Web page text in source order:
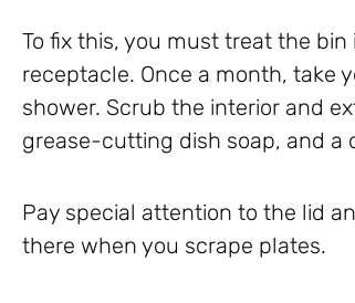
To fix this, you must treat the
receptacle. Once a month, take
shower. Scrub the interior and
grease-cutting dish soap, and a
Pay special attention to the lid
there when you scrape plates.